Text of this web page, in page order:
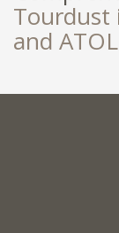
Tourdust
and